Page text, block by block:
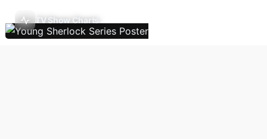
TV Show Charts